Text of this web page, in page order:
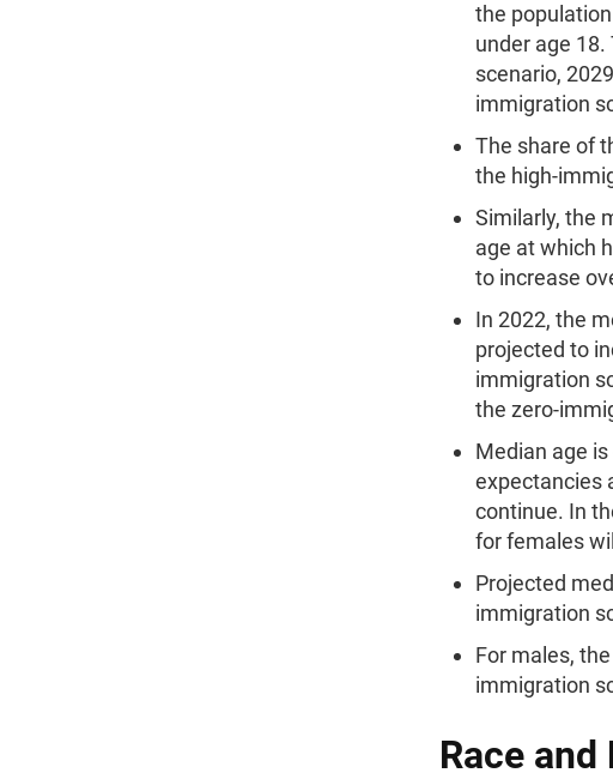
the
under age
scenario,
immigration
The share of
the high-
Similarly, the
age at which
to increase
In 2022, the
projected to
immigration
the zero-
Median age
expectancies
continue. In
for females
Projected
immigration
For males,
immigration
Race